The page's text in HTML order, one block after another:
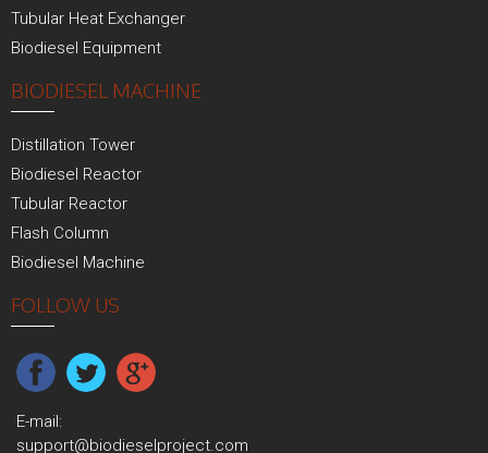
Tubular Heat Exchanger
Biodiesel Equipment
BIODIESEL MACHINE
Distillation Tower
Biodiesel Reactor
Tubular Reactor
Flash Column
Biodiesel Machine
FOLLOW US
E-mail:
support@biodieselproject.com